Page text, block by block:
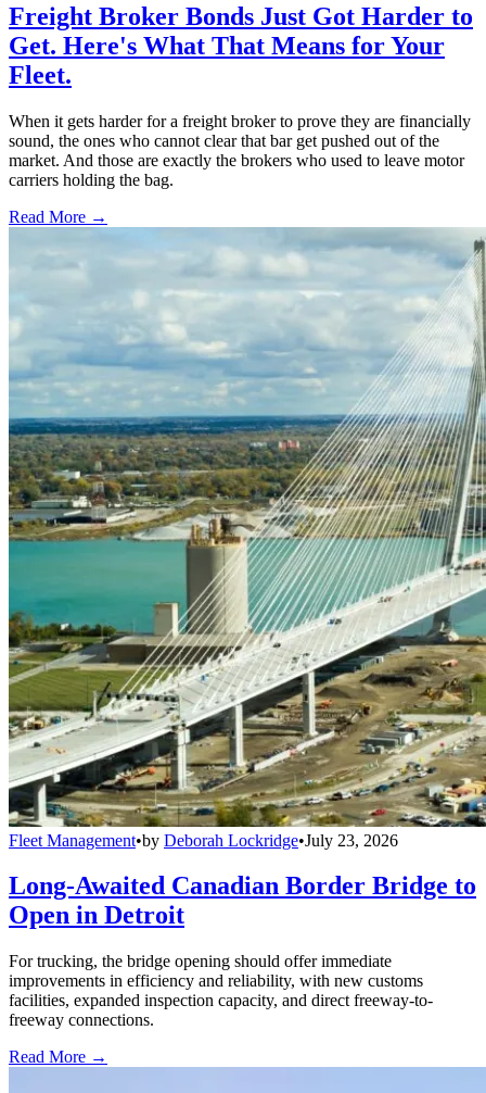
Freight Broker Bonds Just Got Harder to
Get. Here's What That Means for Your
Fleet.
When it gets harder for a freight broker to prove they are financially
sound, the ones who cannot clear that bar get pushed out of the
market. And those are exactly the brokers who used to leave motor
carriers holding the bag.
Read More →
Fleet Management•by Deborah Lockridge•July 23, 2026
Long-Awaited Canadian Border Bridge to
Open in Detroit
For trucking, the bridge opening should offer immediate
improvements in efficiency and reliability, with new customs
facilities, expanded inspection capacity, and direct freeway-to-
freeway connections.
Read More →